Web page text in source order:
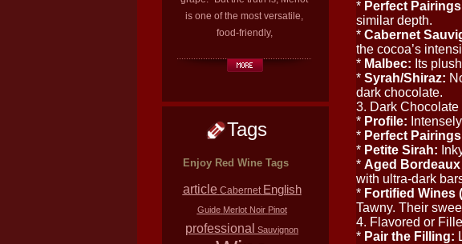
is one of the most versatile,
food-friendly,
Tags
Enjoy Red Wine Tags
article Cabernet English
Guide Merlot Noir Pinot
professional Sauvignon
* Perfect
similar depth.
* Cabernet
the cocoa’s
* Malbec: Its
* Syrah/Shiraz:
dark chocolate.
3. Dark
* Profile:
* Perfect
* Petite Sirah:
* Aged
with ultra-dark
* Fortified Wines
Tawny. Their
4. Flavored or
* Pair the Filling: